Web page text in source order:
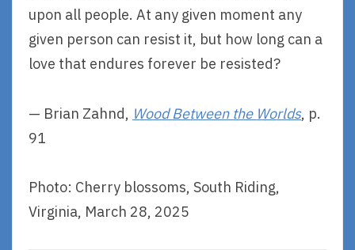
upon all people. At any given moment any
given person can resist it, but how long can a
love that endures forever be resisted?
— Brian Zahnd, Wood Between the Worlds, p.
91
Photo: Cherry blossoms, South Riding,
Virginia, March 28, 2025